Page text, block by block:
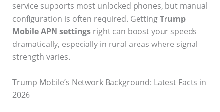
service supports most unlocked phones, but manual
configuration is often required. GettingTrump
Mobile APN settingsright can boost your speeds
dramatically, especially in rural areas where signal
strength varies.
Trump Mobile’s Network Background: Latest Facts in
2026